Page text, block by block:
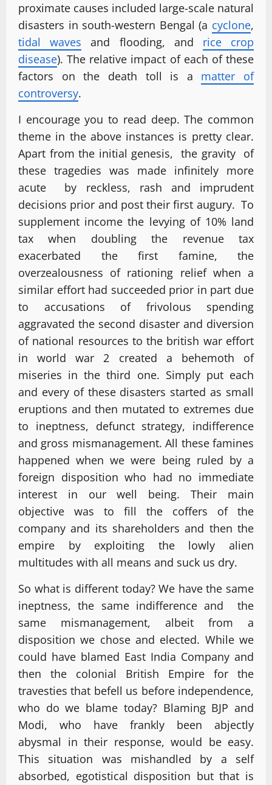
proximate causes included large-scale natural
disasters in south-western Bengal (a cyclone,
tidal waves and flooding, and rice crop
disease). The relative impact of each of these
factors on the death toll is a matter of
controversy.
I encourage you to read deep. The common
theme in the above instances is pretty clear.
Apart from the initial genesis, the gravity of
these tragedies was made infinitely more
acute by reckless, rash and imprudent
decisions prior and post their first augury. To
supplement income the levying of 10% land
tax when doubling the revenue tax
exacerbated the first famine, the
overzealousness of rationing relief when a
similar effort had succeeded prior in part due
to accusations of frivolous spending
aggravated the second disaster and diversion
of national resources to the british war effort
in world war 2 created a behemoth of
miseries in the third one. Simply put each
and every of these disasters started as small
eruptions and then mutated to extremes due
to ineptness, defunct strategy, indifference
and gross mismanagement. All these famines
happened when we were being ruled by a
foreign disposition who had no immediate
interest in our well being. Their main
objective was to fill the coffers of the
company and its shareholders and then the
empire by exploiting the lowly alien
multitudes with all means and suck us dry.
So what is different today? We have the same
ineptness, the same indifference and the
same mismanagement, albeit from a
disposition we chose and elected. While we
could have blamed East India Company and
then the colonial British Empire for the
travesties that befell us before independence,
who do we blame today? Blaming BJP and
Modi, who have frankly been abjectly
abysmal in their response, would be easy.
This situation was mishandled by a self
absorbed, egotistical disposition but that is